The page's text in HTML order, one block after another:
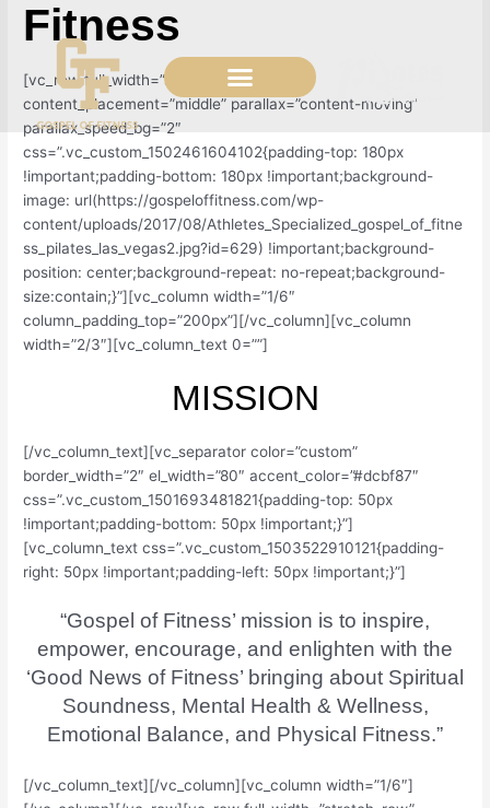
SkipFitness
[vc_row full_width=”stretch_row_content”
content_placement=”middle” parallax=”content-moving”
parallax_speed_bg=”2″
css=”.vc_custom_1502461604102{padding-top: 180px
!important;padding-bottom: 180px !important;background-
image: url(https://gospeloffitness.com/wp-
content/uploads/2017/08/Athletes_Specialized_gospel_of_fitne
ss_pilates_las_vegas2.jpg?id=629) !important;background-
position: center;background-repeat: no-repeat;background-
size:contain;}”][vc_column width=”1/6″
column_padding_top=”200px”][/vc_column][vc_column
width=”2/3″][vc_column_text 0=””]
MISSION
[/vc_column_text][vc_separator color=”custom”
border_width=”2″ el_width=”80″ accent_color=”#dcbf87″
css=”.vc_custom_1501693481821{padding-top: 50px
!important;padding-bottom: 50px !important;}”]
[vc_column_text css=”.vc_custom_1503522910121{padding-
right: 50px !important;padding-left: 50px !important;}”]
“Gospel of Fitness’ mission is to inspire,
empower, encourage, and enlighten with the
‘Good News of Fitness’ bringing about Spiritual
Soundness, Mental Health & Wellness,
Emotional Balance, and Physical Fitness.”
[/vc_column_text][/vc_column][vc_column width=”1/6″]